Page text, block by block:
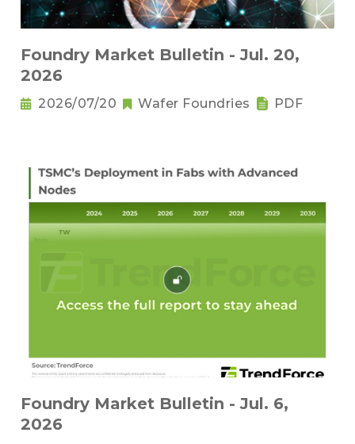
Foundry Market Bulletin - Jul. 20,
2026
2026/07/20 Wafer Foundries PDF
Foundry Market Bulletin - Jul. 6,
2026